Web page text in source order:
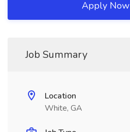
Apply Now
Job Summary
Location
White, GA